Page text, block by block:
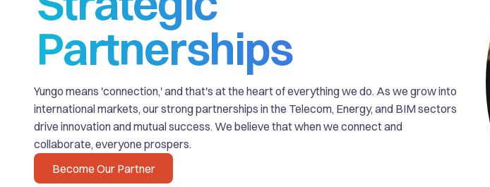
Partnerships
Yungo means 'connection,' and that's at the heart of everything we do. As we grow into
international markets, our strong partnerships in the Telecom, Energy, and BIM sectors
drive innovation and mutual success. We believe that when we connect and
collaborate, everyone prospers.
Become Our Partner